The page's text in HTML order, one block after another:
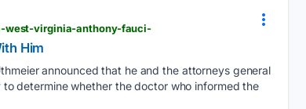
west-virginia-anthony-fauci-
Him
announced that he and the attorneys general
determine whether the doctor who informed the